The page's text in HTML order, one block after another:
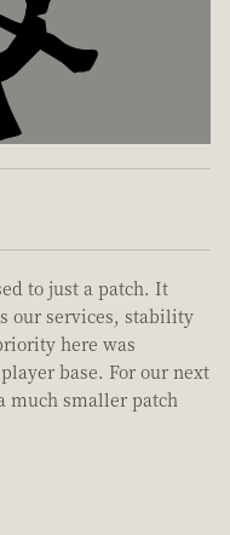
to just a patch. It
our services, stability
here was
base. For our next
much smaller patch